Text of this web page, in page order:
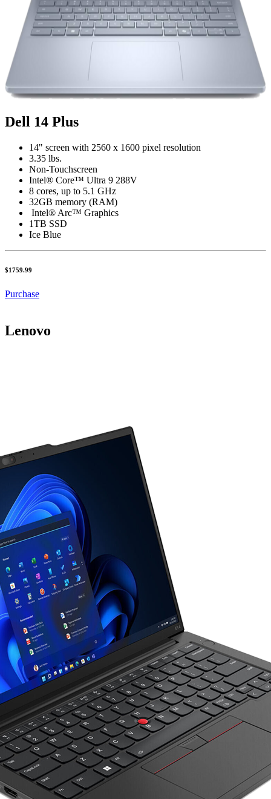
Dell 14 Plus
14" screen with 2560 x 1600 pixel resolution
3.35 lbs.
Non-Touchscreen
Intel® Core™ Ultra 9 288V
8 cores, up to 5.1 GHz
32GB memory (RAM)
Intel® Arc™ Graphics
1TB SSD
Ice Blue
$1759.99
Purchase
Lenovo